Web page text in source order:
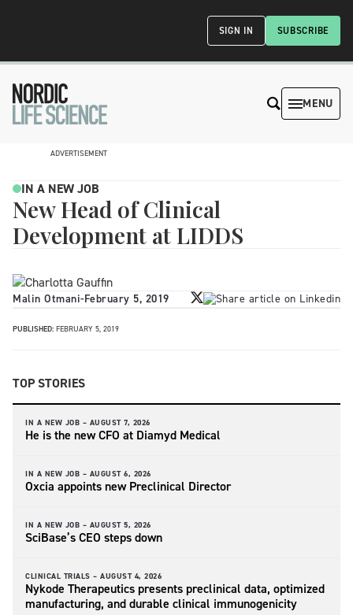
SUBSCRIBE
SIGN IN
MENU
ADVERTISEMENT
IN A NEW JOB
New Head of Clinical
Development at LIDDS
Malin Otmani-February 5, 2019
PUBLISHED: FEBRUARY 5, 2019
TOP STORIES
IN A NEW JOB – AUGUST 7, 2026
He is the new CFO at Diamyd Medical
IN A NEW JOB – AUGUST 6, 2026
Oxcia appoints new Preclinical Director
IN A NEW JOB – AUGUST 5, 2026
SciBase’s CEO steps down
CLINICAL TRIALS – AUGUST 4, 2026
Nykode Therapeutics presents preclinical data, optimized
manufacturing, and durable clinical immunogenicity